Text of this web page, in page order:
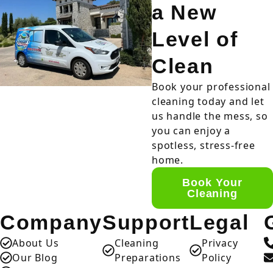
a New
Level of
Clean
Book your professional
cleaning today and let
us handle the mess, so
you can enjoy a
spotless, stress-free
home.
Book Your
Cleaning
Company
About Us
Our Blog
Support
Cleaning
Preparations
Legal
Privacy
Policy